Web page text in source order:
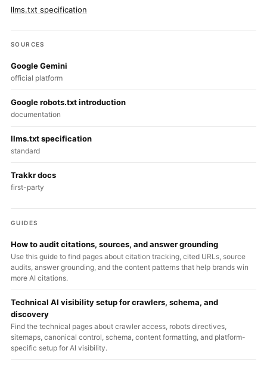
llms.txt specification
SOURCES
Google Gemini
official platform
Google robots.txt introduction
documentation
llms.txt specification
standard
Trakkr docs
first-party
GUIDES
How to audit citations, sources, and answer grounding
Use this guide to find pages about citation tracking, cited URLs, source
audits, answer grounding, and the content patterns that help brands win
more AI citations.
Technical AI visibility setup for crawlers, schema, and
discovery
Find the technical pages about crawler access, robots directives,
sitemaps, canonical control, schema, content formatting, and platform-
specific setup for AI visibility.